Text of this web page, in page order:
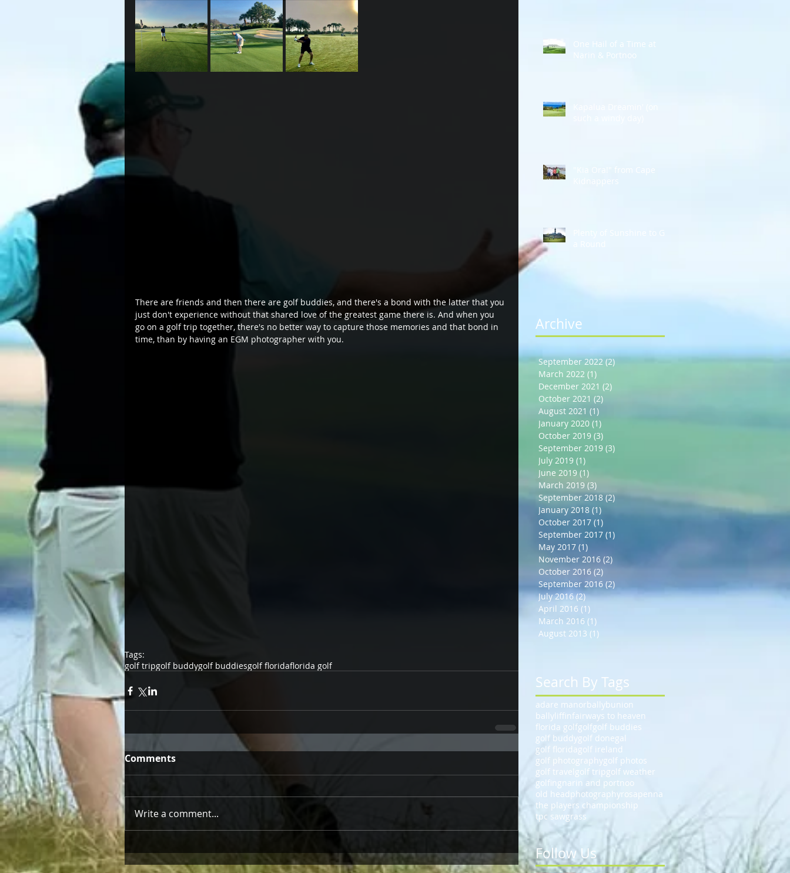
There are friends and then there are golf buddies, and there's a bond with the latter that you
just don't experience without that shared love of the greatest game there is. And when you
go on a golf trip together, there's no better way to capture those memories and that bond in
time, than by having an EGM photographer with you.
Tags:
golf tripgolf buddygolf buddiesgolf floridaflorida golf
Comments
Write a comment...
One Hail of a Time at
Narin & Portnoo
"Kia Ora!" from Cape
Kidnappers
Plenty of Sunshine to Go
Archive
September 2022 (2) 2 posts
March 2022 (1)
December 2021 (2)
October 2021 (2)
August 2021 (1)
January 2020 (1)
October 2019 (3)
September 2019 (3)
July 2019 (1)
June 2019 (1)
March 2019 (3)
September 2018 (2) 2 posts
January 2018 (1)
October 2017 (1)
September 2017 (1)
May 2017 (1)
November 2016 (2)
October 2016 (2)
September 2016 (2)
July 2016 (2)2 posts
April 2016 (1)
March 2016 (1)
August 2013 (1)
Search By Tags
adare manorballybunion
ballyliffinfairways to heaven
florida golfgolfgolf buddies
golf buddygolf donegal
golf floridagolf ireland
golf photographygolf photos
golf travelgolf tripgolf weather
golfingnarin and portnoo
old headphotographyrosapenna
the players championship
tpc sawgrass
Follow Us